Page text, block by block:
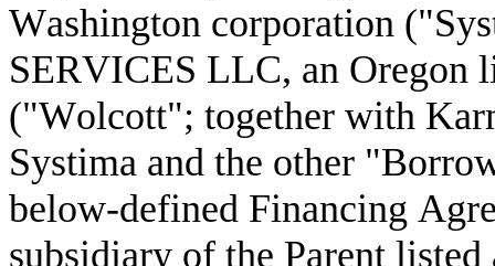
Washington corporation
SERVICES LLC, an Oregon
("Wolcott"; together with
Systima and the other
below-defined Financing
subsidiary of the Parent